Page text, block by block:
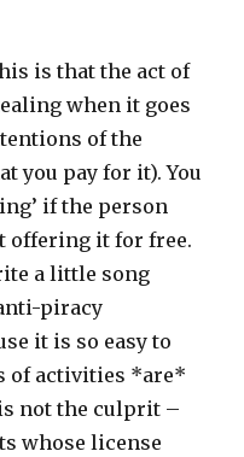
is that the act of
when it goes
of the
you pay for it). You
if the person
offering it for free.
a little song
piracy
it is so easy to
of activities *are*
not the culprit –
whose license